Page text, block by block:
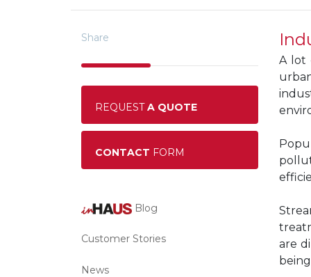
Share
REQUESTA QUOTE
CONTACT FORM
Blog
Customer Stories
News
A lot
are